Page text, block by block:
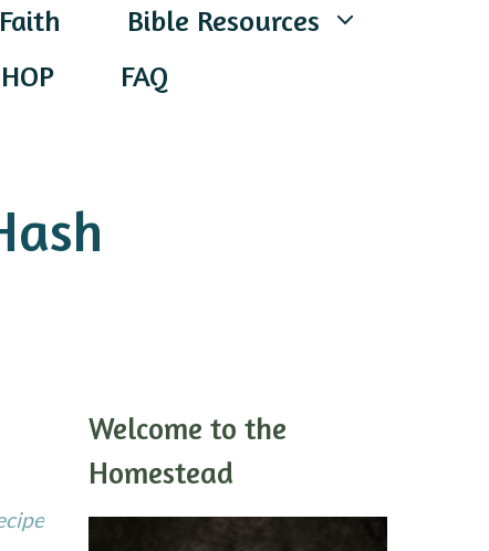
Bible Resources
FAQ
Welcome to the
Homestead